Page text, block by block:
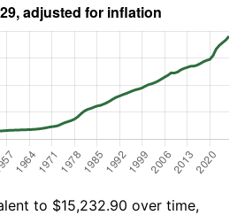
to $15,232.90 over time,